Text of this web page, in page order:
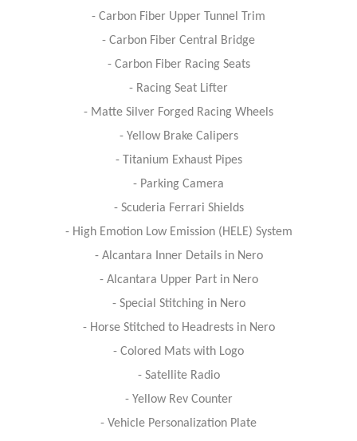
- Carbon Fiber Upper Tunnel Trim
- Carbon Fiber Central Bridge
- Carbon Fiber Racing Seats
- Racing Seat Lifter
- Matte Silver Forged Racing Wheels
- Yellow Brake Calipers
- Titanium Exhaust Pipes
- Parking Camera
- Scuderia Ferrari Shields
- High Emotion Low Emission (HELE) System
- Alcantara Inner Details in Nero
- Alcantara Upper Part in Nero
- Special Stitching in Nero
- Horse Stitched to Headrests in Nero
- Colored Mats with Logo
- Satellite Radio
- Yellow Rev Counter
- Vehicle Personalization Plate